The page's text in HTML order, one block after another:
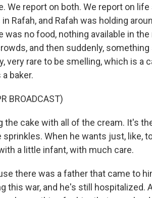
We report on both. We report on life
Rafah, and Rafah was holding
was no food, nothing available in
and then suddenly,
very rare to be smelling, which is a
baker.
BROADCAST)
the cake with all of the cream. It's
When he wants just, like,
a little infant, with much care.
there was a father that came to
this war, and he's still hospitalized.